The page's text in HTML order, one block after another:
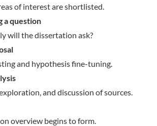
of interest are shortlisted.
a question
will the dissertation ask?
and hypothesis fine-tuning.
and discussion of sources.
overview begins to form.